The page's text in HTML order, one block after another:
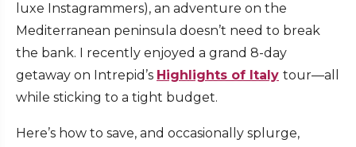
luxe Instagrammers), an adventure on the
Mediterranean peninsula doesn’t need to break
the bank. I recently enjoyed a grand 8-day
getaway on Intrepid’s Highlights of Italy tour—all
while sticking to a tight budget.
Here’s how to save, and occasionally splurge,